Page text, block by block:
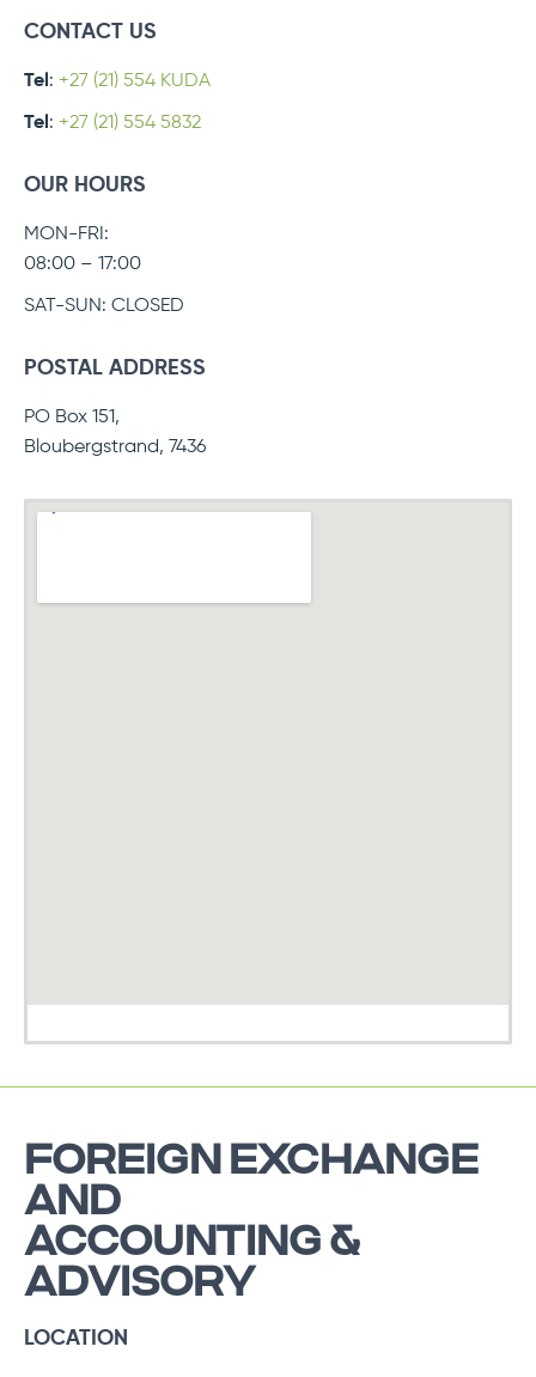
CONTACT US
Tel: +27 (21) 554 KUDA
Tel: +27 (21) 554 5832
OUR HOURS
MON-FRI:
08:00 – 17:00
SAT-SUN: CLOSED
POSTAL ADDRESS
PO Box 151,
Bloubergstrand, 7436
FOREIGN EXCHANGE
AND
ACCOUNTING &
ADVISORY
LOCATION